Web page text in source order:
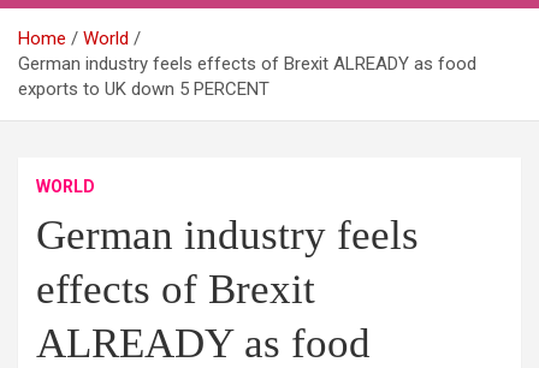
Home
World
German industry feels effects of Brexit ALREADY as food
exports to UK down 5 PERCENT
WORLD
German industry feels
effects of Brexit
ALREADY as food